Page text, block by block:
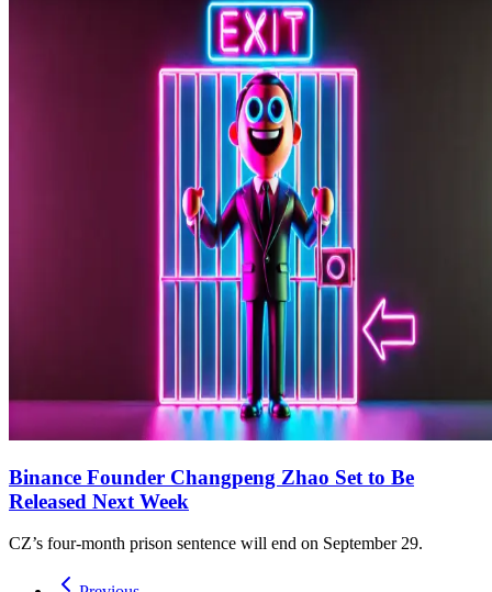
Binance Founder Changpeng Zhao Set to Be
Released Next Week
CZ’s four-month prison sentence will end on September 29.